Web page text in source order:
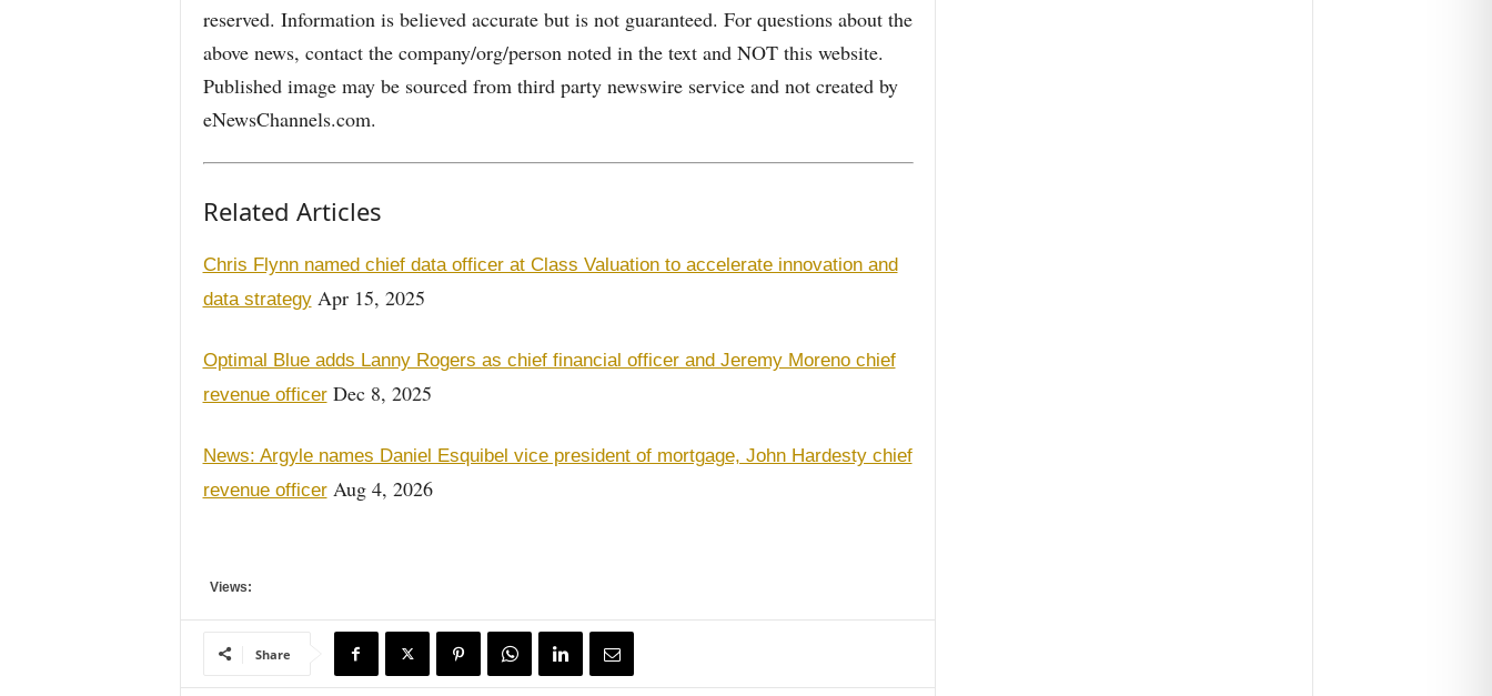
reserved. Information is believed accurate but is not guaranteed. For questions about the
above news, contact the company/org/person noted in the text and NOT this website.
Published image may be sourced from third party newswire service and not created by
eNewsChannels.com.
Related Articles
Chris Flynn named chief data officer at Class Valuation to accelerate innovation and
data strategyApr 15, 2025
Optimal Blue adds Lanny Rogers as chief financial officer and Jeremy Moreno chief
revenue officerDec 8, 2025
News: Argyle names Daniel Esquibel vice president of mortgage, John Hardesty chief
revenue officerAug 4, 2026
Views:
Share